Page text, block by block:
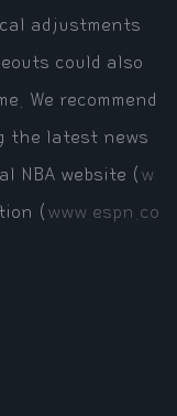
adjustments
could also
We recommend
the latest news
NBA website ( w
( www.espn.co